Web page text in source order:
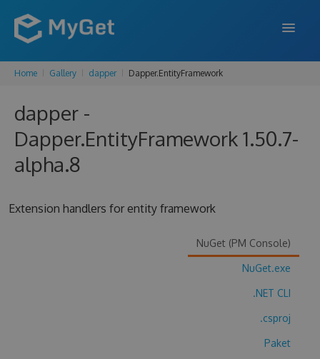
FEATURES
PRICING
SUPPORT
Home Gallery dapper Dapper.EntityFramework
dapper -
Dapper.EntityFramework 1.50.7-
alpha.8
Extension handlers for entity framework
NuGet (PM Console)
NuGet.exe
.NET CLI
.csproj
Paket